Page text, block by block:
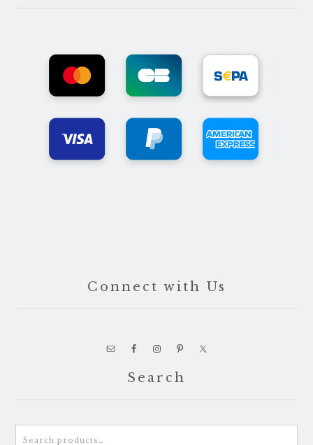
Connect with Us
Search